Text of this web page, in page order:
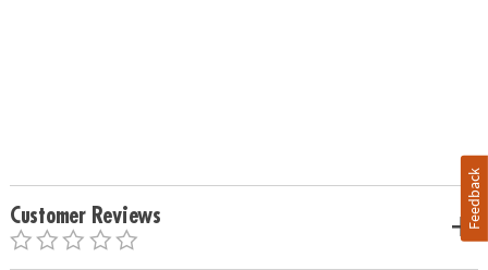
Customer Reviews Feedback